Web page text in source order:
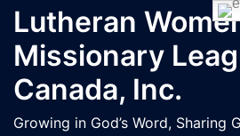
Skip
content
Lutheran
Missionary
Canada, Inc.
Growing in God’s Word, Sharing